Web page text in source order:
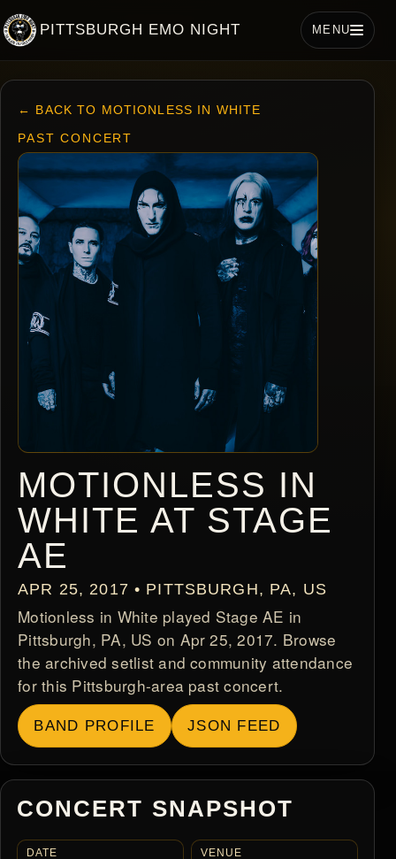
PITTSBURGH EMO NIGHT MENU
← BACK TO MOTIONLESS IN WHITE
PAST CONCERT
MOTIONLESS IN
WHITE AT STAGE
AE
APR 25, 2017 • PITTSBURGH, PA, US
Motionless in White played Stage AE in
Pittsburgh, PA, US on Apr 25, 2017. Browse
the archived setlist and community attendance
for this Pittsburgh-area past concert.
BAND PROFILE JSON FEED
CONCERT SNAPSHOT
DATE VENUE